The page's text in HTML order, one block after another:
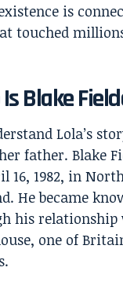
is
touched
Blake
Lola’s
father. Blake
16, 1982, in
He became
his relationship
one of